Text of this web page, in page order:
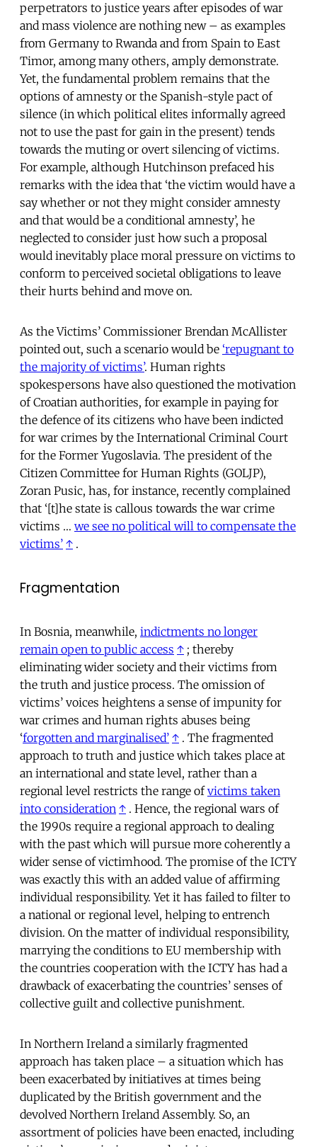
perpetrators to justice years after episodes of war
and mass violence are nothing new – as examples
from Germany to Rwanda and from Spain to East
Timor, among many others, amply demonstrate.
Yet, the fundamental problem remains that the
options of amnesty or the Spanish-style pact of
silence (in which political elites informally agreed
not to use the past for gain in the present) tends
towards the muting or overt silencing of victims.
For example, although Hutchinson prefaced his
remarks with the idea that ‘the victim would have a
say whether or not they might consider amnesty
and that would be a conditional amnesty’, he
neglected to consider just how such a proposal
would inevitably place moral pressure on victims to
conform to perceived societal obligations to leave
their hurts behind and move on.
As the Victims’ Commissioner Brendan McAllister
pointed out, such a scenario would be ‘repugnant to
the majority of victims’. Human rights
spokespersons have also questioned the motivation
of Croatian authorities, for example in paying for
the defence of its citizens who have been indicted
for war crimes by the International Criminal Court
for the Former Yugoslavia. The president of the
Citizen Committee for Human Rights (GOLJP),
Zoran Pusic, has, for instance, recently complained
that ‘[t]he state is callous towards the war crime
victims … we see no political will to compensate the
victims’ ↑ .
Fragmentation
In Bosnia, meanwhile, indictments no longer
remain open to public access ↑ ; thereby
eliminating wider society and their victims from
the truth and justice process. The omission of
victims’ voices heightens a sense of impunity for
war crimes and human rights abuses being
‘forgotten and marginalised’ ↑ . The fragmented
approach to truth and justice which takes place at
an international and state level, rather than a
regional level restricts the range ofvictims taken
into consideration ↑ . Hence, the regional wars of
the 1990s require a regional approach to dealing
with the past which will pursue more coherently a
wider sense of victimhood. The promise of the ICTY
was exactly this with an added value of affirming
individual responsibility. Yet it has failed to filter to
a national or regional level, helping to entrench
division. On the matter of individual responsibility,
marrying the conditions to EU membership with
the countries cooperation with the ICTY has had a
drawback of exacerbating the countries’ senses of
collective guilt and collective punishment.
In Northern Ireland a similarly fragmented
approach has taken place – a situation which has
been exacerbated by initiatives at times being
duplicated by the British government and the
devolved Northern Ireland Assembly. So, an
assortment of policies have been enacted, including